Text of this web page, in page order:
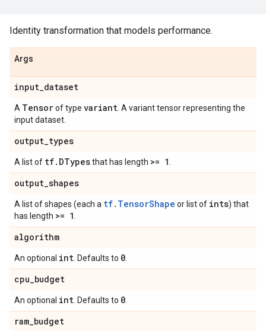
Identity transformation that models performance.
Args
input_dataset
A Tensorof type variant . A variant tensor representing the
input dataset.
output_types
A list of tf. DTypesthat has length >= 1
output_shapes
A list of shapes (each a tf.TensorShape or list of ints) that
has length >= 1
algorithm
An optional int . Defaults to 0
cpu_budget
An optional int . Defaults to 0
ram_budget